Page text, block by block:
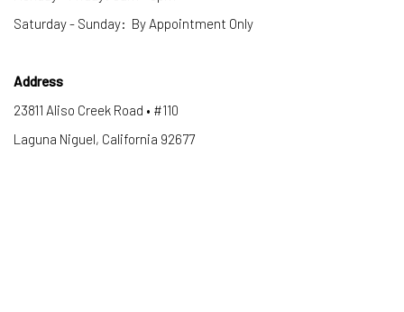
Saturday - Sunday: By Appointment Only
Address
23811 Aliso Creek Road • #110
Laguna Niguel, California 92677